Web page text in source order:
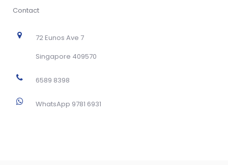
Contact
72 Eunos Ave 7
Singapore 409570
6589 8398
WhatsApp 9781 6931